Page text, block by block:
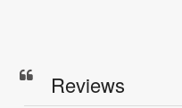
Reviews